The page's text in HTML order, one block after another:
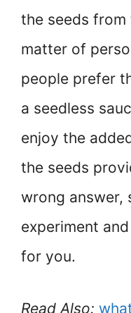
the seeds from
matter of
people prefer
a seedless
enjoy the
the seeds
wrong answer,
experiment
for you.
Read Also: